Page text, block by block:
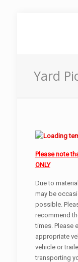
Yard
Please note
ONLY
Due to
may be
possible.
recommend
times. Please
appropriate
vehicle or
transporting